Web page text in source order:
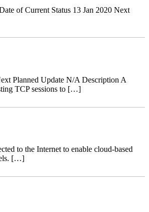
of Current Status 13 Jan 2020 Next
Planned Update N/A Description A
TCP sessions to […]
to the Internet to enable cloud-based
[…]